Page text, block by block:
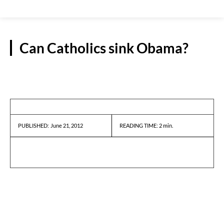
Can Catholics sink Obama?
PUBLISHED: June 21, 2012 READING TIME: 2min.